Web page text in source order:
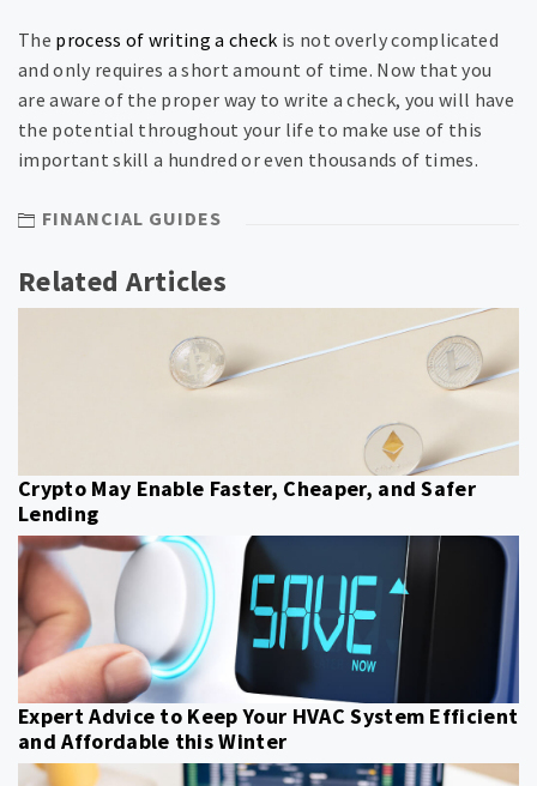
The process of writing a check is not overly complicated
and only requires a short amount of time. Now that you
are aware of the proper way to write a check, you will have
the potential throughout your life to make use of this
important skill a hundred or even thousands of times.
FINANCIAL GUIDES
Related Articles
Crypto May Enable Faster, Cheaper, and Safer
Lending
Expert Advice to Keep Your HVAC System Efficient
and Affordable this Winter